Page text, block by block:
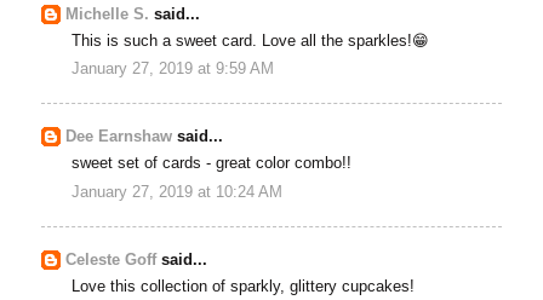
Michelle S. said...
This is such a sweet card. Love all the sparkles!😁
January 27, 2019 at 9:59 AM
Dee Earnshaw said...
sweet set of cards - great color combo!!
January 27, 2019 at 10:24 AM
Celeste Goffsaid...
Love this collection of sparkly, glittery cupcakes!